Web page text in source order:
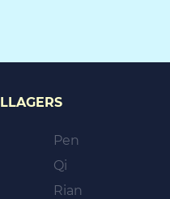
Pen
Qi
Rian